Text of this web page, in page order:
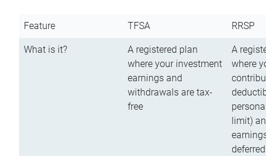
Feature TFSA RRSP
What is it?
A registered plan
where your investment
earnings and
withdrawals are tax-
free
A
where
limit)